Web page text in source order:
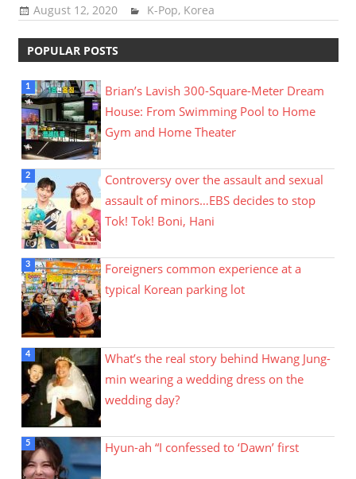
August 12, 2020 Sam Lee
K-Pop, Korea
POPULAR POSTS
Brian’s Lavish 300-Square-Meter Dream
House: From Swimming Pool to Home
Gym and Home Theater
Controversy over the assault and sexual
assault of minors…EBS decides to stop
Tok! Tok! Boni, Hani
Foreigners common experience at a
typical Korean parking lot
What’s the real story behind Hwang Jung-
min wearing a wedding dress on the
wedding day?
Hyun-ah “I confessed to ‘Dawn’ first